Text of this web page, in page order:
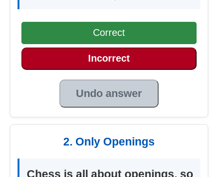
Correct
Incorrect
Undo answer
2. Only Openings
Chess is all about openings, so